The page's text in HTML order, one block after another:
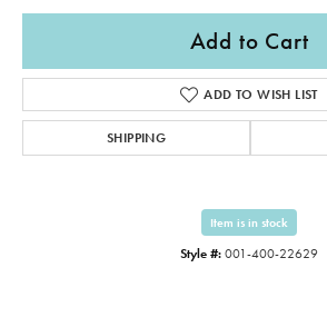
Add to Cart
ADD TO WISH LIST
SHIPPING
Item is in stock
Style #: 001-400-22629